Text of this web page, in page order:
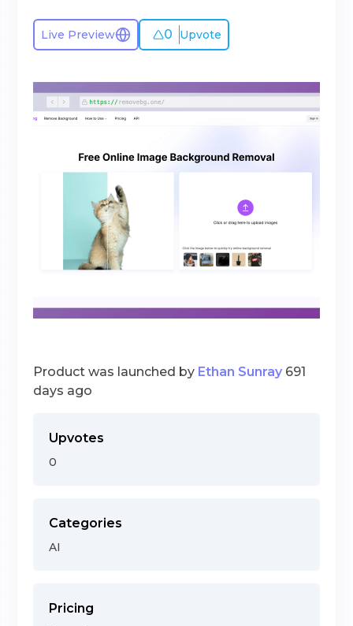
Live Preview 0 Upvote
Product was launched by Ethan Sunray 691
days ago
Upvotes
0
Categories
AI
Pricing